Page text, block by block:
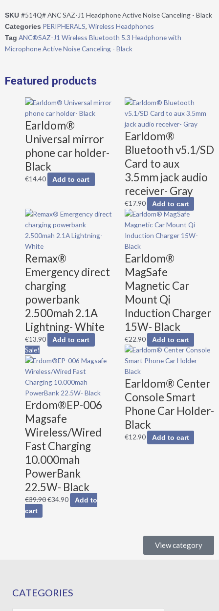
Headphone
with
Microphone
Active
quantity
SKU #514Q# ANC SAZ-J1 Headphone Active Noise Canceling - Black
Categories PERIPHERALS, Wireless Headphones
Tag ANC®SAZ-J1 Wireless Bluetooth 5.3 Headphone with
Microphone Active Noise Canceling - Black
Featured products
Earldom®
Universal mirror
phone car holder-
Black
€14.40 Add to cart
Earldom®
Bluetooth v5.1/SD
Card to aux
3.5mm jack audio
receiver- Gray
€17.90 Add to cart
Remax®
Emergency direct
charging
powerbank
2.500mah 2.1A
Lightning- White
€13.90 Add to cart
Earldom®
MagSafe
Magnetic Car
Mount Qi
Induction Charger
15W- Black
€22.90 Add to cart
Sale!
Erdom®EP-006
Magsafe
Wireless/Wired
Fast Charging
10.000mah
PowerBank
22.5W- Black
€39.90
Original
price
was:
€39.90.
€34.90
Current
price
is:
€34.90.
Add to
cart
Earldom® Center
Console Smart
Phone Car Holder-
Black
€12.90 Add to cart
View category
CATEGORIES